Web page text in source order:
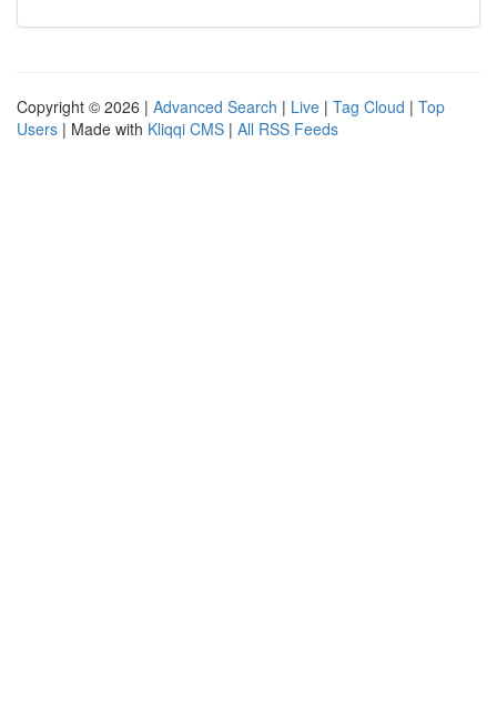
Copyright © 2026 | Advanced Search | Live | Tag Cloud | Top
Users | Made with Kliqqi CMS | All RSS Feeds